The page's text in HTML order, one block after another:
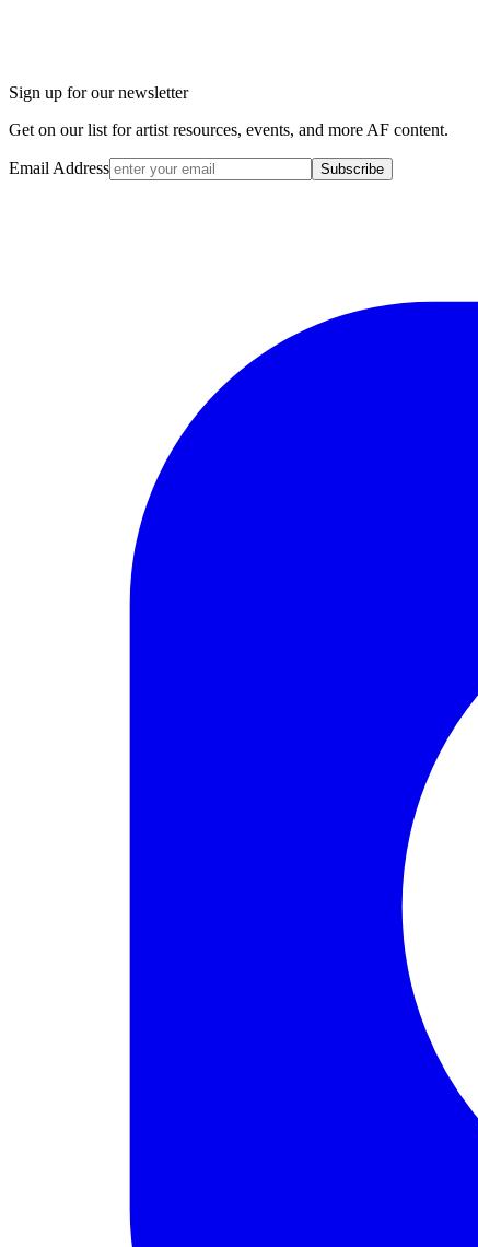
Sign up for our newsletter
Get on our list for artist resources, events, and more AF content.
Email Address Subscribe